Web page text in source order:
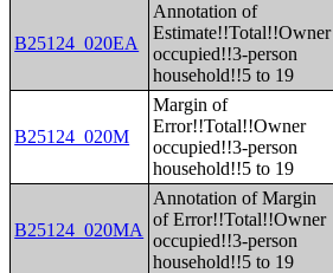
B25124_020EA
Annotation of
Estimate!!Total!!Owner
occupied!!3-person
household!!5 to 19
B25124_020M
Margin of
Error!!Total!!Owner
occupied!!3-person
household!!5 to 19
B25124_020MA
Annotation of Margin
of Error!!Total!!Owner
occupied!!3-person
household!!5 to 19